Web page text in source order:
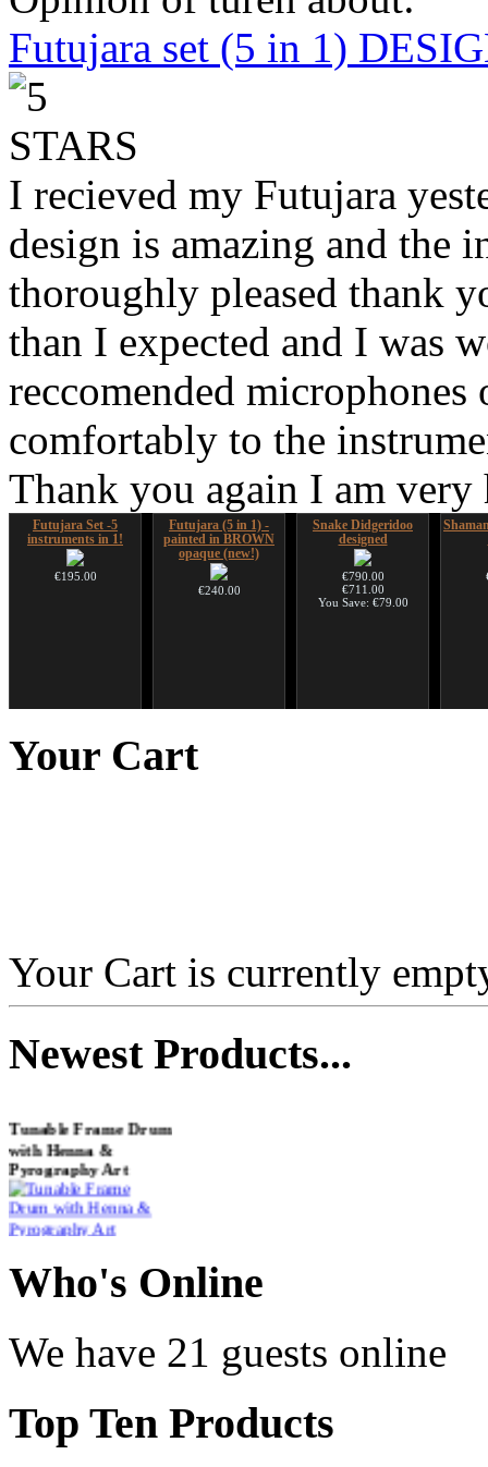
Futujara set (5 in 1)
I recieved my Futujara
design is amazing and the
thoroughly pleased thank
than I expected and I was
reccomended
comfortably to the
Thank you again I am
Futujara Set -5
instruments in 1!
€195.00
Futujara (5 in 1) -
painted in BROWN
opaque (new!)
€240.00
Snake Didgeridoo
designed
€790.00
€711.00
You Save: €79.00
€815.00
from Hmong people of
Your Cart
Your Cart is currently
NewestProducts...
with Henna &
Pyrography Art
€470.00
Shaman Drum
"Inner Guru"
Who's Online
We have 21 guests online
Top Ten Products